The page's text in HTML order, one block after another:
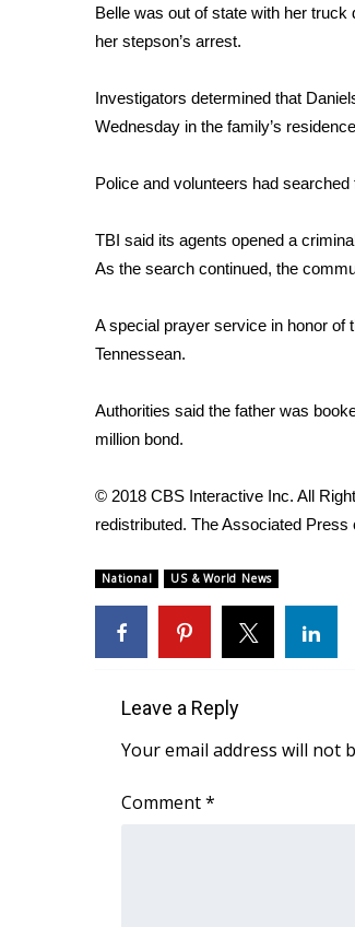
Home and Garden 2026
WCBI Cares
WCBI Senior Expo 2025
Job Fair 2025
Local Events
2025 Obituaries
2023 – 2024 Obituaries
Big Deals
WCBI Medical Expert
Find A Job
CHANNELS
CBSN Livefeed
My MS
WCBI – LP
What’s On
Ion Plus
ABOUT US
FCC Applications
About WCBI-TV
Contact Us
WCBI FCC Reports
Belle was out of state with her
her stepson’s arrest.
Investigators determined that
Wednesday in the family’s
Police and volunteers had
TBI said its agents opened a
As the search continued, the
A special prayer service in honor of
Tennessean.
Authorities said the father was
million bond.
© 2018 CBS Interactive Inc. All
redistributed. The Associated Press
National US & World News
Leave a Reply
Your email address will not
Comment*